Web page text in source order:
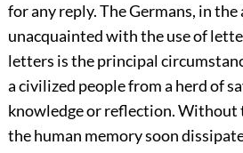
for any reply. The Germans, in the
unacquainted with the use of
letters is the principal
a civilized people from a herd of
knowledge or reflection.
the human memory soon